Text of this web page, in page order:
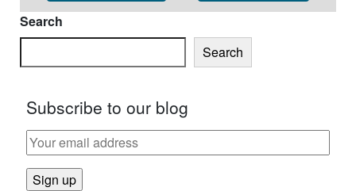
Search
Search
Subscribe to our blog